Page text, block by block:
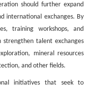
should further expand
international exchanges. By
training workshops, and
talent exchanges
mineral resources
and other fields.
initiatives that seek to